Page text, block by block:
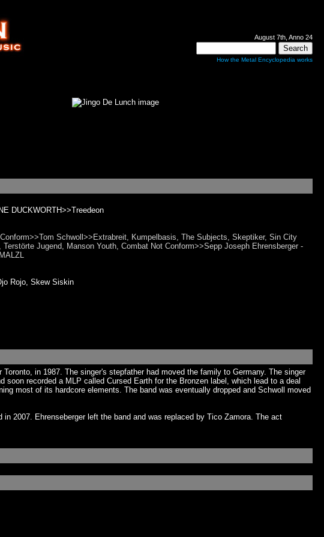
August 7th, Anno 24
How the Metal Encyclopedia works
DUCKWORTH>>Treedeon
Schwoll>>Extrabreit, Kumpelbasis, The Subjects, Skeptiker, Sin City
Jugend, Manson Youth, Combat Not Conform>>Sepp Joseph Ehrensberger -
Rojo, Skew Siskin
in 1987. The singer's stepfather had moved the family to Germany. The singer
recorded a MLP called Cursed Earth for the Bronzen label, which lead to a deal
most of its hardcore elements. The band was eventually dropped and Schwoll moved
2007. Ehrenseberger left the band and was replaced by Tico Zamora. The act